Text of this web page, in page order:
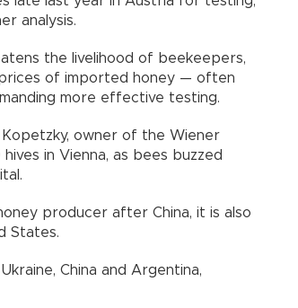
analysis.
the livelihood of beekeepers,
of imported honey — often
more effective testing.
owner of the Wiener
in Vienna, as bees buzzed
producer after China, it is also
States.
China and Argentina,